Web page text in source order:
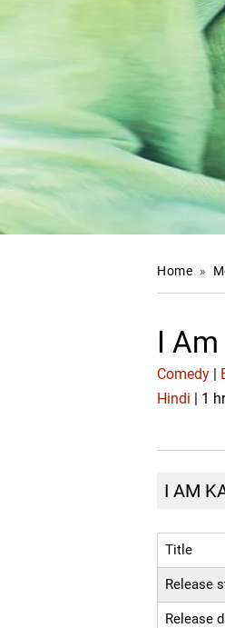
Home »
I
Comedy
Hindi | 1
I AM
Title
Release
Release